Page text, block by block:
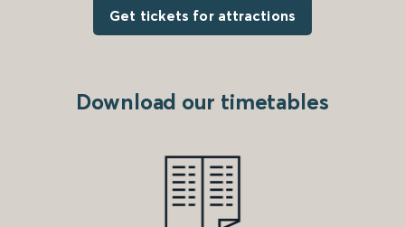
Get tickets for attractions
Download our timetables